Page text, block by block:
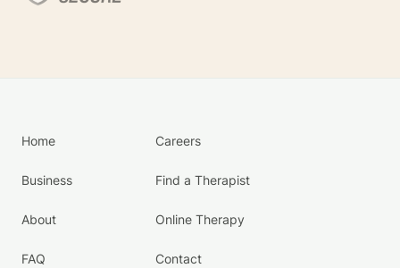
Home
Business
About
FAQ
Careers
Find a Therapist
Online Therapy
Contact